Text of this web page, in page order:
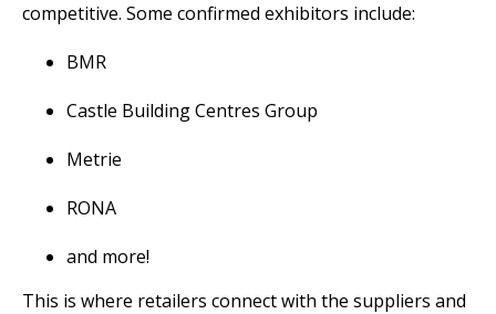
competitive. Some confirmed exhibitors include:
BMR
Castle Building Centres Group
Metrie
RONA
and more!
This is where retailers connect with the suppliers and